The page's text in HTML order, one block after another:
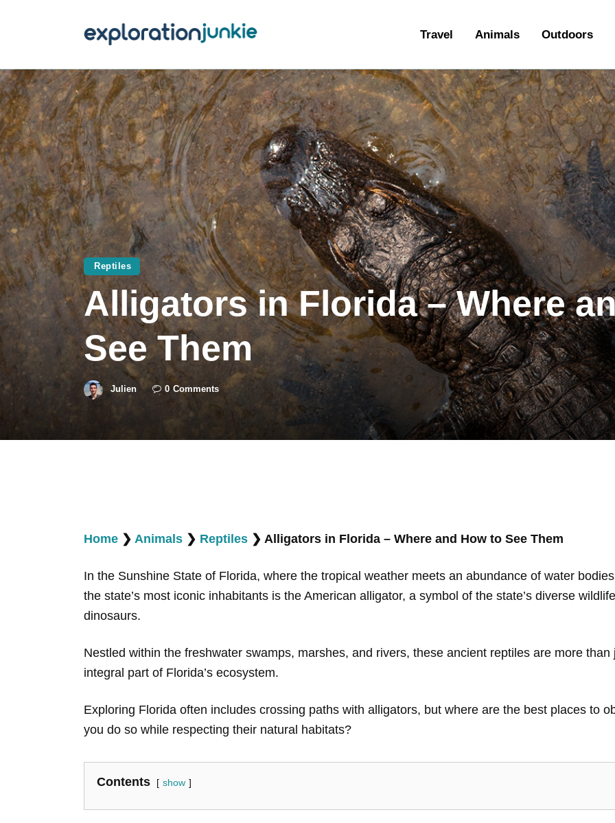
Travel Animals Outdoors
Outdoors
Photography
Travel Blogging
Reptiles
Alligators in Florida – Where
See Them
Julien 0 Comments
Home ❯ Animals ❯ Reptiles ❯ Alligators in Florida – Where and How to See Them
In the Sunshine State of Florida, where the tropical weather meets an abundance of water
the state’s most iconic inhabitants is the American alligator, a symbol of the state’s diverse
dinosaurs.
Nestled within the freshwater swamps, marshes, and rivers, these ancient reptiles are more than
integral part of Florida’s ecosystem.
Exploring Florida often includes crossing paths with alligators, but where are the best places to
you do so while respecting their natural habitats?
Contents show